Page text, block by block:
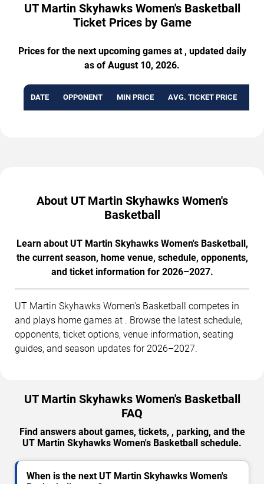
UT Martin Skyhawks Women's Basketball
Ticket Prices by Game
Prices for the next upcoming games at , updated daily
as of August 10, 2026.
DATE OPPONENT MIN PRICE AVG. TICKET PRICE
About UT Martin Skyhawks Women's
Basketball
Learn about UT Martin Skyhawks Women's Basketball,
the current season, home venue, schedule, opponents,
and ticket information for 2026–2027.
UT Martin Skyhawks Women's Basketball competes in
and plays home games at . Browse the latest schedule,
opponents, ticket options, venue information, seating
guides, and season updates for 2026–2027.
UT Martin Skyhawks Women's Basketball
FAQ
Find answers about games, tickets, , parking, and the
UT Martin Skyhawks Women's Basketball schedule.
When is the next UT Martin Skyhawks Women's